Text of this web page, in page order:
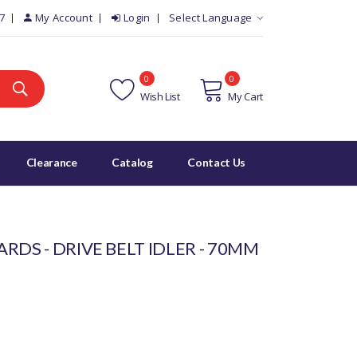
My Account Login Select Language
Wish List
0
My Cart
0
Clearance Catalog Contact Us
- DRIVE BELT IDLER - 70MM